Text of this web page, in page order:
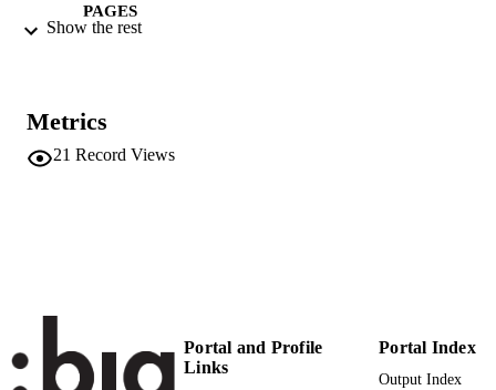
PAGES
ACADEMIC
UNIT
NAMES STRING
Show the rest
Metrics
21 Record Views
Portal and Profile
Links
Portal Index
Output Index